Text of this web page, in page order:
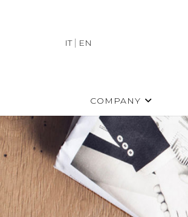
IT EN
COMPANY